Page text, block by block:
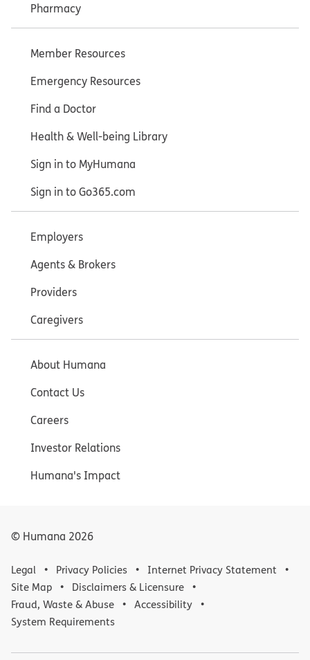
Pharmacy
Member Resources
Emergency Resources
Find a Doctor
Health & Well-being Library
Sign in to MyHumana
Sign in to Go365.com
Employers
Agents & Brokers
Providers
Caregivers
About Humana
Contact Us
Careers
Investor Relations
Humana's Impact
© Humana 2026
Legal Privacy Policies
Internet Privacy Statement
Site Map
Disclaimers & Licensure
Fraud, Waste & Abuse
Accessibility
System Requirements